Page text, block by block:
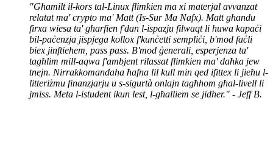
"Għamilt il-kors tal-Linux flimkien ma xi materjal avvanzat
relatat ma' crypto ma' Matt (Is-Sur Ma Nafx). Matt għandu
firxa wiesa ta' għarfien f'dan l-ispazju filwaqt li huwa kapaċi
bil-paċenzja jispjega kollox f'kunċetti sempliċi, b'mod faċli
biex jinftiehem, pass pass. B'mod ġenerali, esperjenza ta'
tagħlim mill-aqwa f'ambjent rilassat flimkien ma' daħka jew
tnejn. Nirrakkomandaha ħafna lil kull min qed ifittex li jieħu l-
litteriżmu finanzjarju u s-sigurtà onlajn tagħhom għal-livell li
jmiss. Meta l-istudent ikun lest, l-għalliem se jidher." - Jeff B.